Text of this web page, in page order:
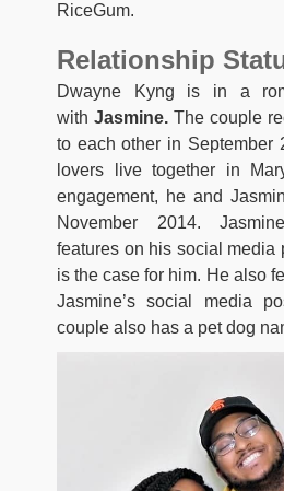
RiceGum.
Relationship
Dwayne Kyng is in a
with Jasmine. The couple
to each other in September
lovers live together in
engagement, he and
November 2014.
features on his social media
is the case for him. He also
Jasmine’s social media
couple also has a pet dog